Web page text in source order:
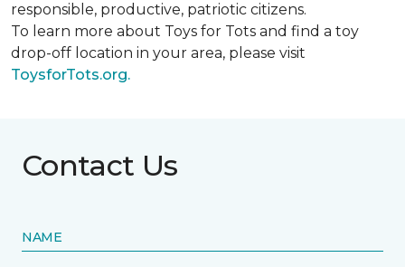
responsible, productive, patriotic citizens.
To learn more about Toys for Tots and find a toy
drop-off location in your area, please visit
ToysforTots.org.
Contact Us
NAME